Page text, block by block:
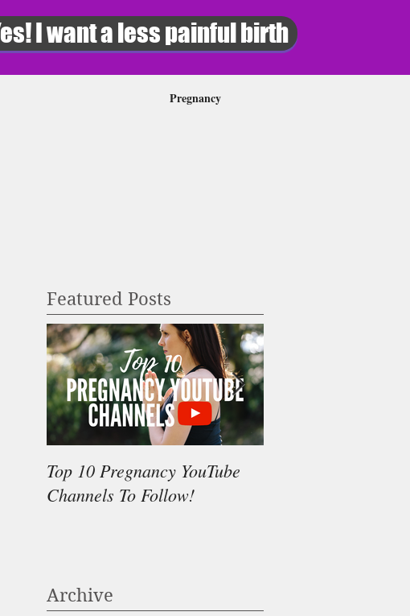
I want a less painful birth
Pregnancy
Featured Posts
Top 10 Pregnancy YouTube
Channels To Follow!
Archive